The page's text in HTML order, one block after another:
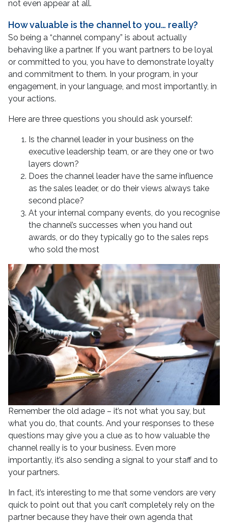
not even appear at all.
How valuable is the channel to you… really?
So being a “channel company” is about actually
behaving like a partner. If you want partners to be loyal
or committed to you, you have to demonstrate loyalty
and commitment to them. In your program, in your
engagement, in your language, and most importantly, in
your actions.
Here are three questions you should ask yourself:
Is the channel leader in your business on the
executive leadership team, or are they one or two
layers down?
Does the channel leader have the same influence
as the sales leader, or do their views always take
second place?
At your internal company events, do you recognise
the channel’s successes when you hand out
awards, or do they typically go to the sales reps
who sold the most
Remember the old adage – it’s not what you say, but
what you do, that counts. And your responses to these
questions may give you a clue as to how valuable the
channel really is to your business. Even more
importantly, it’s also sending a signal to your staff and to
your partners.
In fact, it’s interesting to me that some vendors are very
quick to point out that you can’t completely rely on the
partner because they have their own agenda that